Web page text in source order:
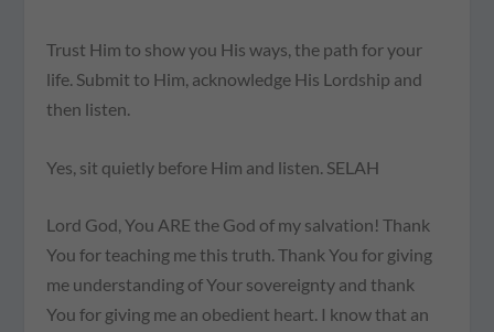
Trust Him to show you His ways, the path for your
life. Submit to Him, acknowledge His Lordship and
then listen.
Yes, sit quietly before Him and listen. SELAH
Lord God, You ARE the God of my salvation! Thank
You for teaching me this truth. Thank You for giving
me understanding of Your sovereignty and thank
You for giving me an obedient heart. I know that an